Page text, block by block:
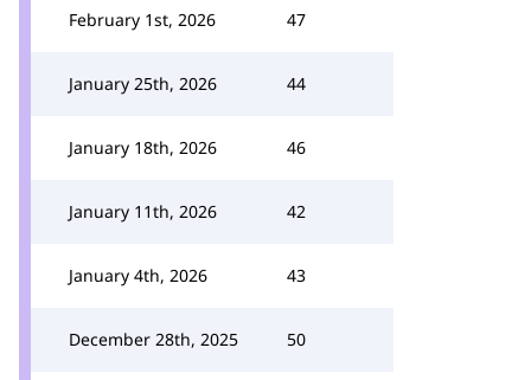
February 1st, 2026 47
January 25th, 2026 44
January 18th, 2026 46
January 11th, 2026 42
January 4th, 2026 43
December 28th, 2025 50